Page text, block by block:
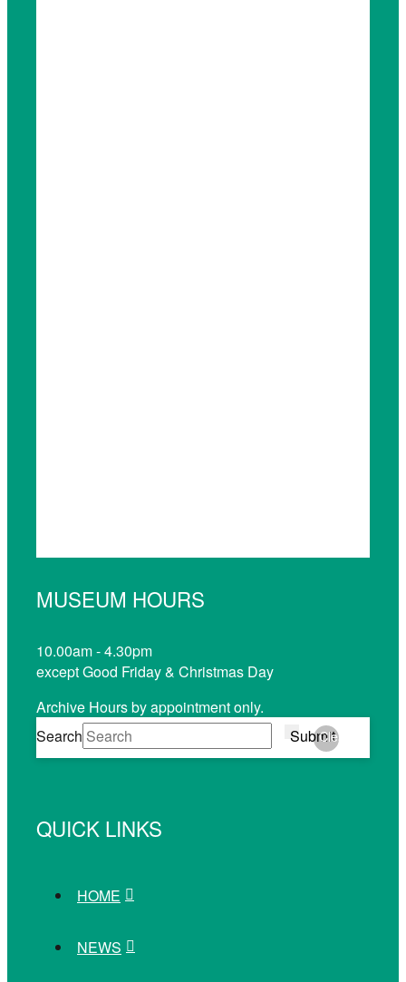
MUSEUM HOURS
10.00am - 4.30pm
except Good Friday & Christmas Day
Archive Hours by appointment only.
Search
Submit
Clear
QUICK LINKS
HOME
NEWS